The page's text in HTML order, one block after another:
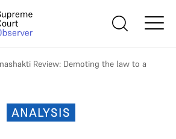
Review: Demoting the law to a
ANALYSIS